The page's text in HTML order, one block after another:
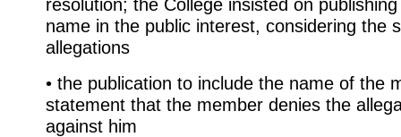
name in the public interest, considering the
allegations
• the publication to include the name of the
statement that the member denies the
against him